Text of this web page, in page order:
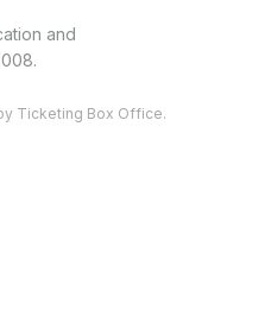
and
Ticketing Box Office.